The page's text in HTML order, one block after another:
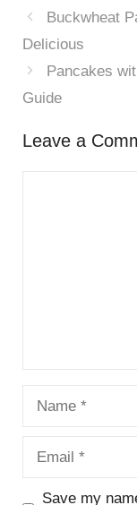
Buckwheat
Delicious
Pancakes
Guide
Leave a
Save my